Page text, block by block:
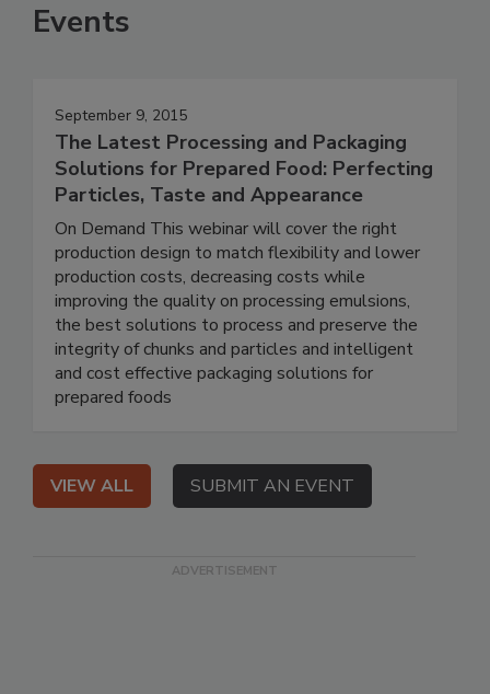
Events
September 9, 2015
The Latest Processing and Packaging
Solutions for Prepared Food: Perfecting
Particles, Taste and Appearance
On Demand This webinar will cover the right
production design to match flexibility and lower
production costs, decreasing costs while
improving the quality on processing emulsions,
the best solutions to process and preserve the
integrity of chunks and particles and intelligent
and cost effective packaging solutions for
prepared foods
VIEW ALL SUBMIT AN EVENT